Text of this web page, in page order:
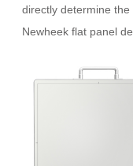
directly determine the
Newheek flat panel